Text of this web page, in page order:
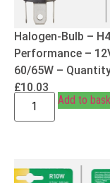
Halogen-Bulb –
Performance –
60/65W –
£10.03
Add to